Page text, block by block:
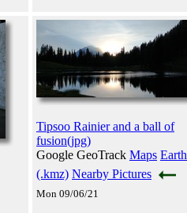
Tipsoo Rainier and a ball of
fusion(jpg)
Google GeoTrack Maps Earth
(.kmz) Nearby Pictures
Mon 09/06/21